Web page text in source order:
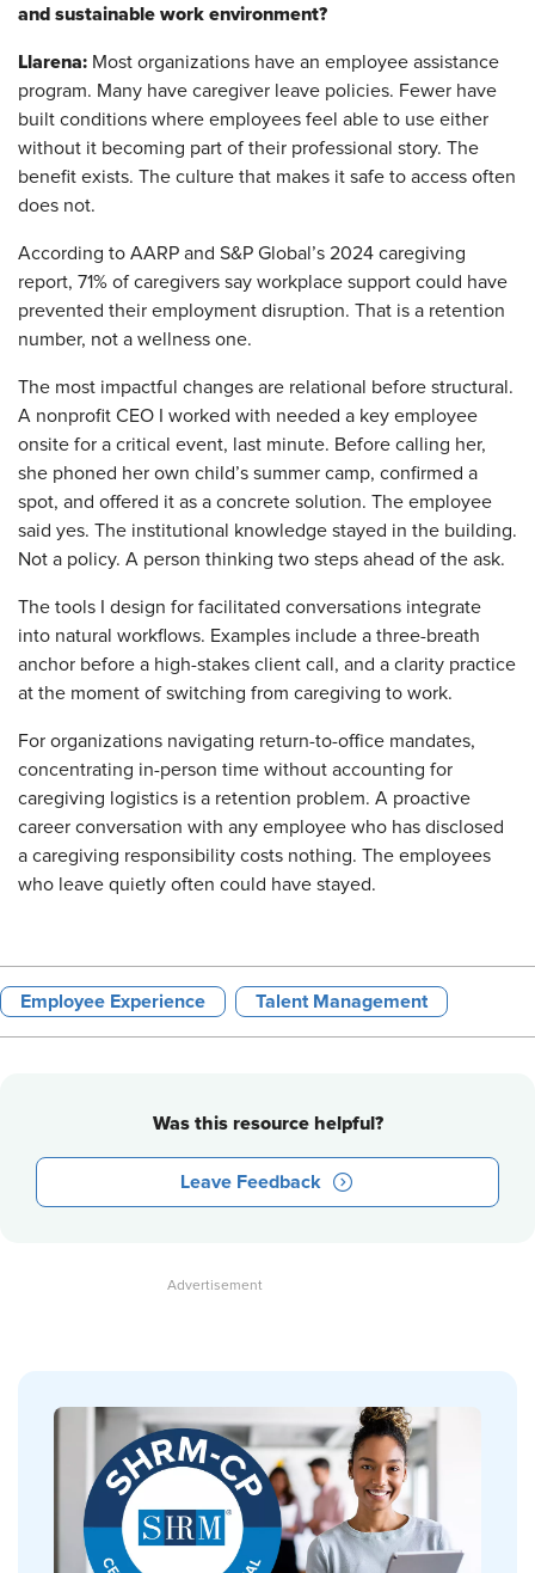
and sustainable work environment?
Llarena: Most organizations have an employee assistance
program. Many have caregiver leave policies. Fewer have
built conditions where employees feel able to use either
without it becoming part of their professional story. The
benefit exists. The culture that makes it safe to access often
does not.
According to AARP and S&P Global’s 2024 caregiving
report, 71% of caregivers say workplace support could have
prevented their employment disruption. That is a retention
number, not a wellness one.
The most impactful changes are relational before structural.
A nonprofit CEO I worked with needed a key employee
onsite for a critical event, last minute. Before calling her,
she phoned her own child’s summer camp, confirmed a
spot, and offered it as a concrete solution. The employee
said yes. The institutional knowledge stayed in the building.
Not a policy. A person thinking two steps ahead of the ask.
The tools I design for facilitated conversations integrate
into natural workflows. Examples include a three-breath
anchor before a high-stakes client call, and a clarity practice
at the moment of switching from caregiving to work.
For organizations navigating return-to-office mandates,
concentrating in-person time without accounting for
caregiving logistics is a retention problem. A proactive
career conversation with any employee who has disclosed
a caregiving responsibility costs nothing. The employees
who leave quietly often could have stayed.
Employee Experience Talent Management
Was this resource helpful?
Leave Feedback